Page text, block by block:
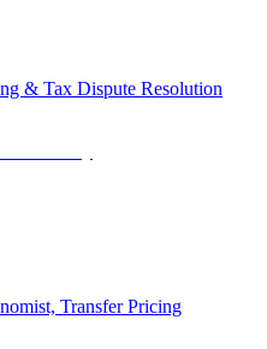
& Tax Dispute Resolution
Transfer Pricing